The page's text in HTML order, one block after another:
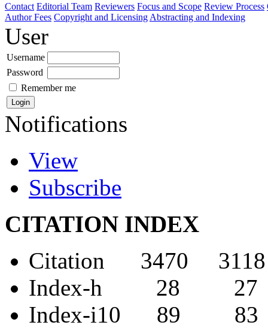
Contact Editorial Team Reviewers Focus and Scope Review Process
Author Fees Copyright and Licensing Abstracting and Indexing
User
Username
Password
Remember me
Notifications
View
Subscribe
CITATION INDEX
Citation 3470 3118
Index-h 28 27
Index-i10 89 83